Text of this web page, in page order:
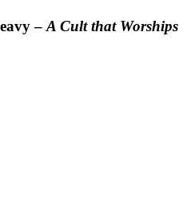
–A Cult that Worships